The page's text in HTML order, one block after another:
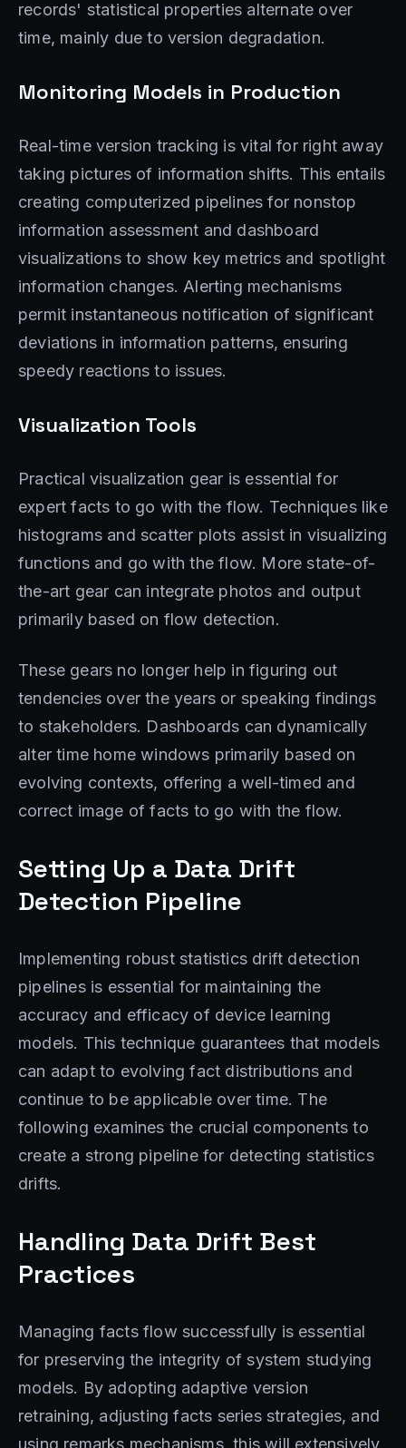
records' statistical properties alternate over
time, mainly due to version degradation.
Monitoring Models in Production
Real-time version tracking is vital for right away
taking pictures of information shifts. This entails
creating computerized pipelines for nonstop
information assessment and dashboard
visualizations to show key metrics and spotlight
information changes. Alerting mechanisms
permit instantaneous notification of significant
deviations in information patterns, ensuring
speedy reactions to issues.
Visualization Tools
Practical visualization gear is essential for
expert facts to go with the flow. Techniques like
histograms and scatter plots assist in visualizing
functions and go with the flow. More state-of-
the-art gear can integrate photos and output
primarily based on flow detection.
These gears no longer help in figuring out
tendencies over the years or speaking findings
to stakeholders. Dashboards can dynamically
alter time home windows primarily based on
evolving contexts, offering a well-timed and
correct image of facts to go with the flow.
Setting Up a Data Drift
Detection Pipeline
Implementing robust statistics drift detection
pipelines is essential for maintaining the
accuracy and efficacy of device learning
models. This technique guarantees that models
can adapt to evolving fact distributions and
continue to be applicable over time. The
following examines the crucial components to
create a strong pipeline for detecting statistics
drifts.
Handling Data Drift Best
Practices
Managing facts flow successfully is essential
for preserving the integrity of system studying
models. By adopting adaptive version
retraining, adjusting facts series strategies, and
using remarks mechanisms, this will extensively